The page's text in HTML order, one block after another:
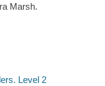
Marsh.
Level 2